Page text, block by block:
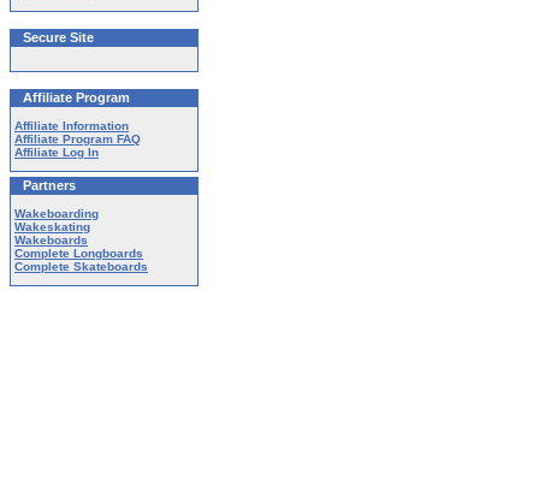
Secure Site
Affiliate Program
Affiliate Information
Affiliate Program FAQ
Affiliate Log In
Partners
Wakeboarding
Wakeskating
Wakeboards
Complete Longboards
Complete Skateboards